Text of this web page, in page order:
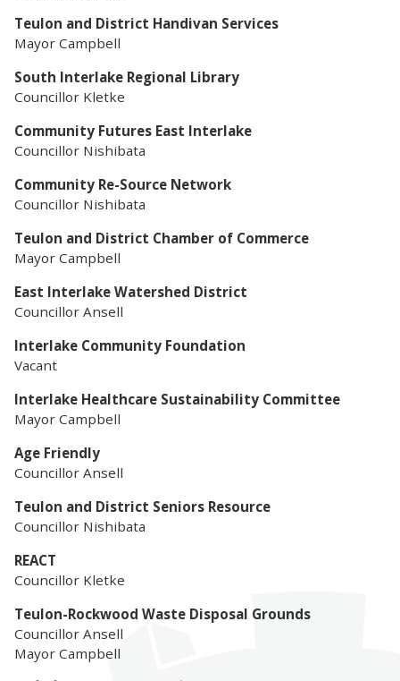
Teulon and District Handivan Services
Mayor Campbell
South Interlake Regional Library
Councillor Kletke
Community Futures East Interlake
Councillor Nishibata
Community Re-Source Network
Councillor Nishibata
Teulon and District Chamber of Commerce
Mayor Campbell
East Interlake Watershed District
Councillor Ansell
Interlake Community Foundation
Vacant
Interlake Healthcare Sustainability Committee
Mayor Campbell
Age Friendly
Councillor Ansell
Teulon and District Seniors Resource
Councillor Nishibata
REACT
Councillor Kletke
Teulon-Rockwood Waste Disposal Grounds
Councillor Ansell
Mayor Campbell